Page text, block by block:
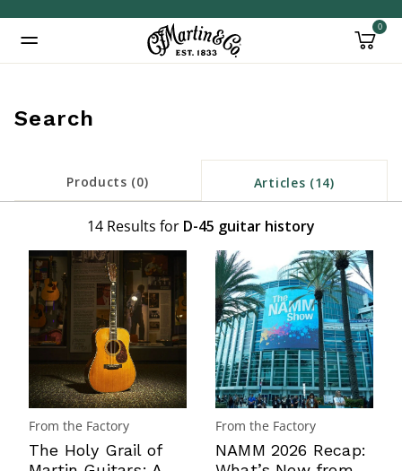
0
Search
Products (0) Articles (14)
14 Results for D-45 guitar history
From the Factory
The Holy Grail of
From the Factory
NAMM 2026 Recap:
Added to Manage Wishlist